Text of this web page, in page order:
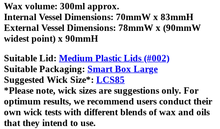
Wax volume: 300ml approx.
Internal Vessel Dimensions: 70mmW x 83mmH
External Vessel Dimensions: 78mmW x (90mmW
widest point) x 90mmH
Suitable Lid: Medium Plastic Lids (#002)
Suitable Packaging: Smart Box Large
Suggested Wick Size*: LCS85
*Please note, wick sizes are suggestions only. For
optimum results, we recommend users conduct their
own wick tests with different blends of wax and oils
that they intend to use.